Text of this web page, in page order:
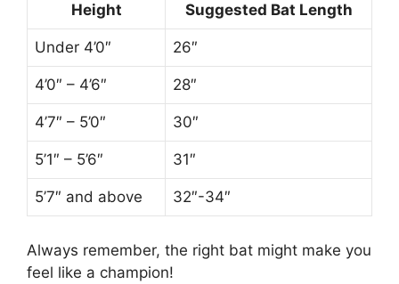
Height Suggested Bat Length
Under 4’0″ 26″
4’0″ – 4’6″ 28″
4’7″ – 5’0″ 30″
5’1″ – 5’6″ 31″
5’7″ and above 32″-34″
Always remember, the right bat might make you
feel like a champion!